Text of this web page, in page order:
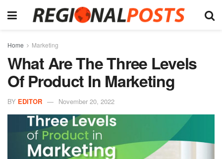
Home Marketing
What Are The Three Levels
Of Product In Marketing
BY EDITOR November 20, 2022